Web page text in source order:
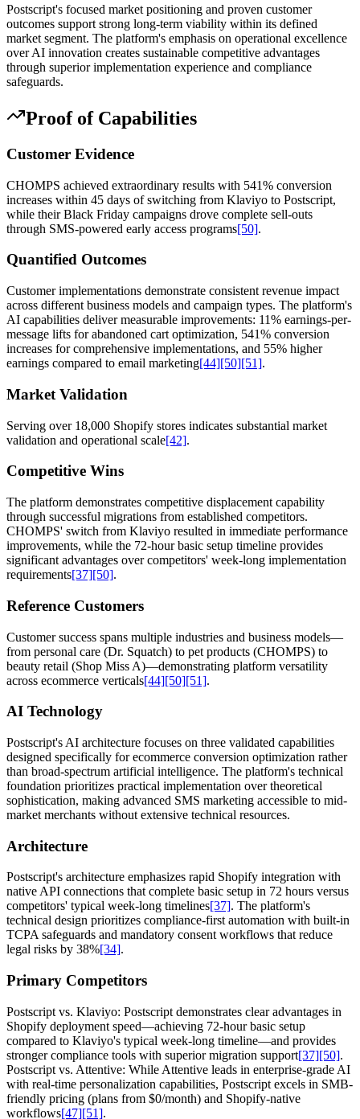
Postscript's focused market positioning and proven customer
outcomes support strong long-term viability within its defined
market segment. The platform's emphasis on operational excellence
over AI innovation creates sustainable competitive advantages
through superior implementation experience and compliance
safeguards.
Proof of Capabilities
Customer Evidence
CHOMPS achieved extraordinary results with 541% conversion
increases within 45 days of switching from Klaviyo to Postscript,
while their Black Friday campaigns drove complete sell-outs
through SMS-powered early access programs[50].
Quantified Outcomes
Customer implementations demonstrate consistent revenue impact
across different business models and campaign types. The platform's
AI capabilities deliver measurable improvements: 11% earnings-per-
message lifts for abandoned cart optimization, 541% conversion
increases for comprehensive implementations, and 55% higher
earnings compared to email marketing[44][50][51].
Market Validation
Serving over 18,000 Shopify stores indicates substantial market
validation and operational scale[42].
Competitive Wins
The platform demonstrates competitive displacement capability
through successful migrations from established competitors.
CHOMPS' switch from Klaviyo resulted in immediate performance
improvements, while the 72-hour basic setup timeline provides
significant advantages over competitors' week-long implementation
requirements[37][50].
Reference Customers
Customer success spans multiple industries and business models—
from personal care (Dr. Squatch) to pet products (CHOMPS) to
beauty retail (Shop Miss A)—demonstrating platform versatility
across ecommerce verticals[44][50][51].
AI Technology
Postscript's AI architecture focuses on three validated capabilities
designed specifically for ecommerce conversion optimization rather
than broad-spectrum artificial intelligence. The platform's technical
foundation prioritizes practical implementation over theoretical
sophistication, making advanced SMS marketing accessible to mid-
market merchants without extensive technical resources.
Architecture
Postscript's architecture emphasizes rapid Shopify integration with
native API connections that complete basic setup in 72 hours versus
competitors' typical week-long timelines[37]. The platform's
technical design prioritizes compliance-first automation with built-in
TCPA safeguards and mandatory consent workflows that reduce
legal risks by 38%[34].
Primary Competitors
Postscript vs. Klaviyo: Postscript demonstrates clear advantages in
Shopify deployment speed—achieving 72-hour basic setup
compared to Klaviyo's typical week-long timeline—and provides
stronger compliance tools with superior migration support[37][50].
Postscript vs. Attentive: While Attentive leads in enterprise-grade AI
with real-time personalization capabilities, Postscript excels in SMB-
friendly pricing (plans from $0/month) and Shopify-native
workflows[47][51].